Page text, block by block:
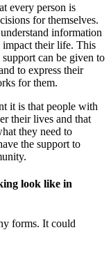
every person is
for themselves.
information
their life. This
can be given to
to express their
for them.
it is that people with
their lives and that
they need to
the support to
look like in
forms. It could